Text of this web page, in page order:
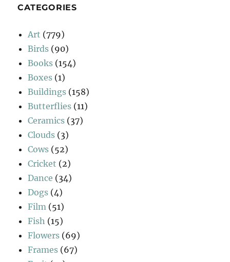
CATEGORIES
Art (779)
Birds (90)
Books (154)
Boxes (1)
Buildings (158)
Butterflies (11)
Ceramics (37)
Clouds (3)
Cows (52)
Cricket (2)
Dance (34)
Dogs (4)
Film (51)
Fish (15)
Flowers (69)
Frames (67)